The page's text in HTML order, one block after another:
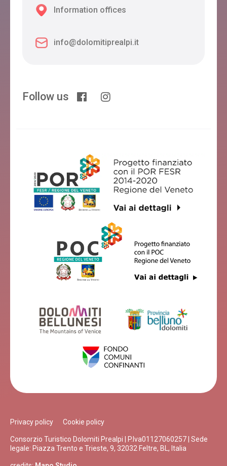
Information offices
info@dolomitiprealpi.it
Follow us
Privacy policy Cookie policy
Consorzio Turistico Dolomiti Prealpi | P.Iva01127060257 | Sede
legale: Piazza Trento e Trieste, 9, 32032 Feltre, BL, Italia